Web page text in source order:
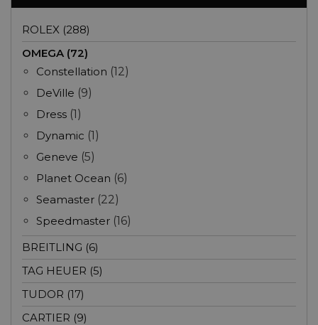
ROLEX (288)
OMEGA (72)
Constellation (12)
DeVille (9)
Dress (1)
Dynamic (1)
Geneve (5)
Planet Ocean (6)
Seamaster (22)
Speedmaster (16)
BREITLING (6)
TAG HEUER (5)
TUDOR (17)
CARTIER (9)